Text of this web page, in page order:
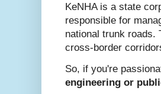
KeNHA is a state
responsible for
national trunk roads.
cross-border
So, if you're
engineering or